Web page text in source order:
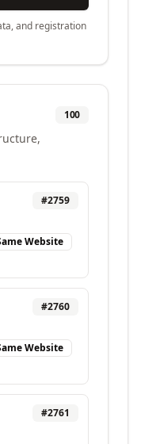
and registration
100
#2759
Website
#2760
Website
#2761